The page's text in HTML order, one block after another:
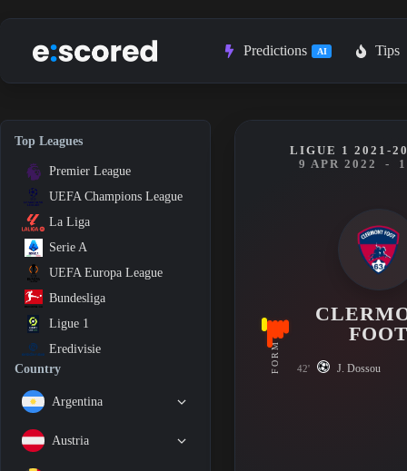
to
Predictions AI Tips
Top Leagues
Premier League
UEFA Champions League
La Liga
Serie A
UEFA Europa League
Bundesliga
Ligue 1
Eredivisie
Country
Argentina
Austria
FORM
LIGUE 1 2021-
9 APR 2022
-
42' J. Dossou